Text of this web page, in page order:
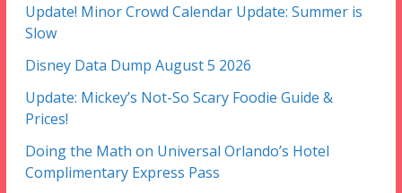
Update! Minor Crowd Calendar Update: Summer is
Slow
Disney Data Dump August 5 2026
Update: Mickey’s Not-So Scary Foodie Guide &
Prices!
Doing the Math on Universal Orlando’s Hotel
Complimentary Express Pass